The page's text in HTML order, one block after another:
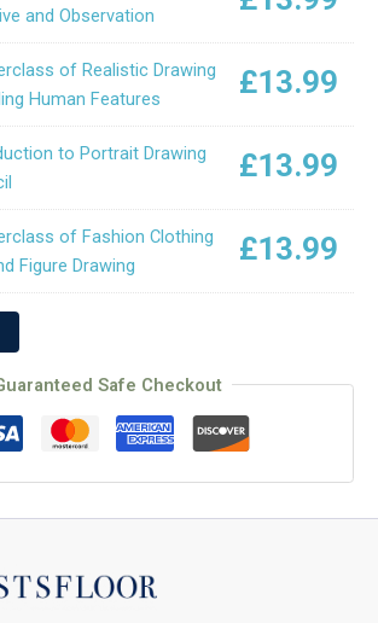
and Observation
of Realistic Drawing
Human Features
£13.99
to Portrait Drawing
£13.99
of Fashion Clothing
Figure Drawing
£13.99
Safe Checkout